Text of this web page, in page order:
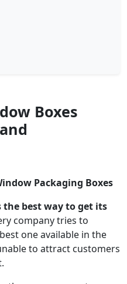
Boxes
Packaging Boxes
best way to get its
company tries to
one available in the
to attract customers